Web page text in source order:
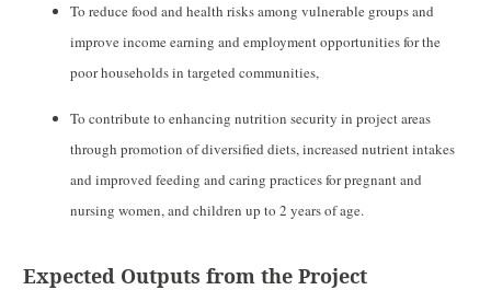
To reduce food and health risks among vulnerable groups and
improve income earning and employment opportunities for the
poor households in targeted communities,
To contribute to enhancing nutrition security in project areas
through promotion of diversified diets, increased nutrient intakes
and improved feeding and caring practices for pregnant and
nursing women,and children up to 2 years of age.
Expected Outputs from the Project